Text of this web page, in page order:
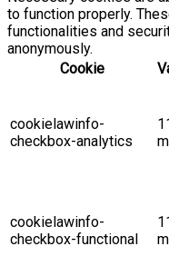
to function properly.
functionalities and
anonymously.
Cookie
cookielawinfo-
checkbox-analytics
cookielawinfo-
checkbox-functional